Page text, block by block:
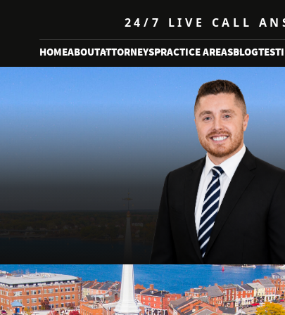
24/7 LIVE CALL
HOMEABOUTATTORNEYSPRACTICE AREASBLOG